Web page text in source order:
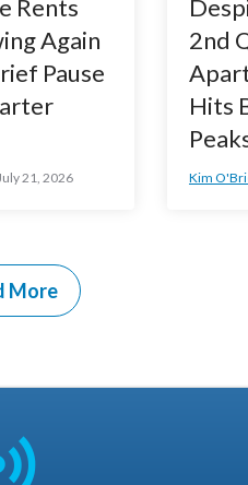
Rents
Again
Pause
21, 2026
2nd
Hits
Kim
More